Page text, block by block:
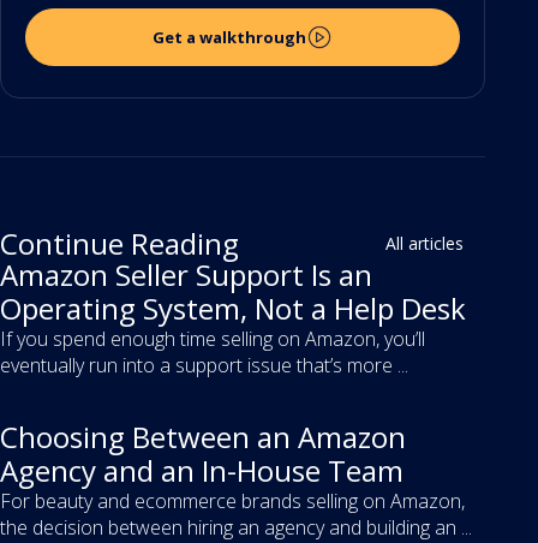
Get a walkthrough
Continue Reading All articles
Amazon Seller Support Is an
Operating System, Not a Help Desk
If you spend enough time selling on Amazon, you’ll
eventually run into a support issue that’s more ...
Choosing Between an Amazon
Agency and an In-House Team
For beauty and ecommerce brands selling on Amazon,
the decision between hiring an agency and building an ...